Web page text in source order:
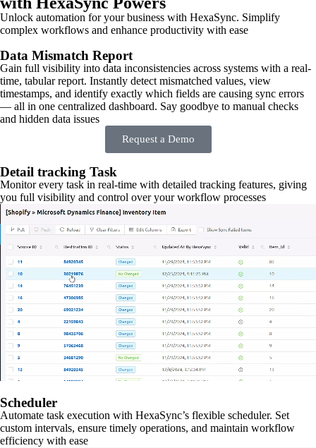
Unlock automation for your business with HexaSync. Simplify
complex workflows and enhance productivity with ease
Data Mismatch Report
Gain full visibility into data inconsistencies across systems with a real-
time, tabular report. Instantly detect mismatched values, view
timestamps, and identify exactly which fields are causing sync errors
— all in one centralized dashboard. Say goodbye to manual checks
and hidden data issues
Request a Demo
Detail tracking Task
Monitor every task in real-time with detailed tracking features, giving
you full visibility and control over your workflow processes
Scheduler
Automate task execution with HexaSync’s flexible scheduler. Set
custom intervals, ensure timely operations, and maintain workflow
efficiency with ease